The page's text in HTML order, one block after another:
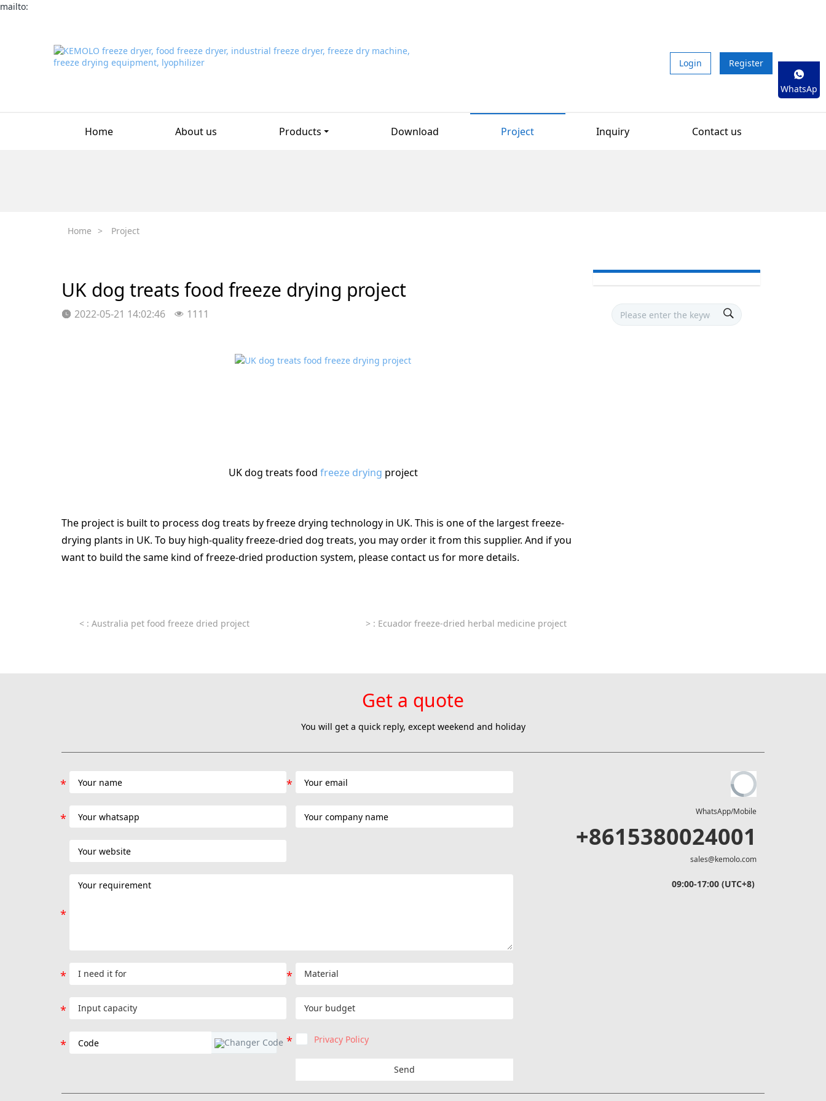
mailto:
Login Register
Home About us Products Download Project Inquiry Contact us
Home > Project
UK dog treats food freeze drying project
2022-05-21 14:02:46 1111
UK dog treats food freeze drying project
The project is built to process dog treats by freeze drying technology in UK. This is one of the largest freeze-
drying plants in UK. To buy high-quality freeze-dried dog treats, you may order it from this supplier. And if you
want to build the same kind of freeze-dried production system, please contact us for more details.
< : Australia pet food freeze dried project > : Ecuador freeze-dried herbal medicine project
Get a quote
You will get a quick reply, except weekend and holiday
Privacy Policy
Send
WhatsApp/Mobile
+8615380024001
sales@kemolo.com
09:00-17:00 (UTC+8)
WhatsAp
p